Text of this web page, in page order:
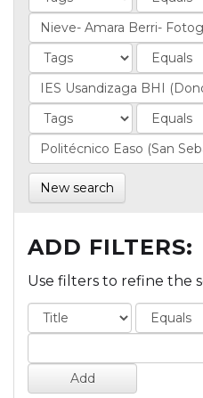
New search
ADD FILTERS:
Use filters to refine the